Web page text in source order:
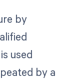
by
used
by a